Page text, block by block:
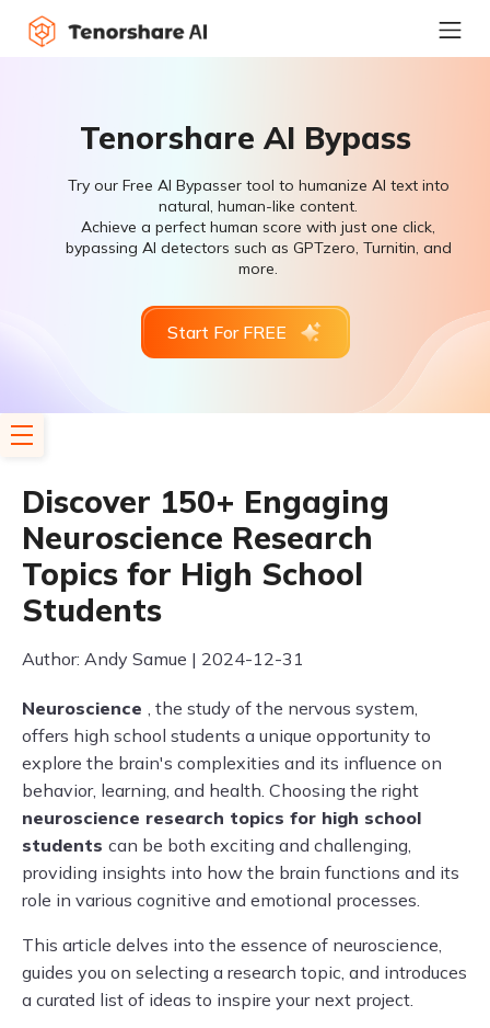
Tenorshare AI Bypass
Try our Free AI Bypasser tool to humanize AI text into
natural, human-like content.
Achieve a perfect human score with just one click,
bypassing AI detectors such as GPTzero, Turnitin, and
more.
Start For FREE
Discover 150+ Engaging
Neuroscience Research
Topics for High School
Students
Author: Andy Samue | 2024-12-31
Neuroscience , the study of the nervous system,
offers high school students a unique opportunity to
explore the brain's complexities and its influence on
behavior, learning, and health. Choosing the right
neuroscience research topics for high school
students can be both exciting and challenging,
providing insights into how the brain functions and its
role in various cognitive and emotional processes.
This article delves into the essence of neuroscience,
guides you on selecting a research topic, and introduces
a curated list of ideas to inspire your next project.